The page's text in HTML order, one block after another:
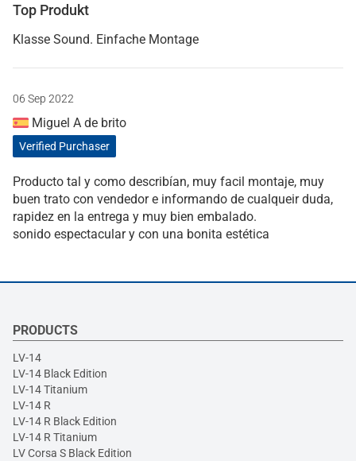
Top Produkt
Klasse Sound. Einfache Montage
06 Sep 2022
Miguel A de brito
Verified Purchaser
Producto tal y como describían, muy facil montaje, muy
buen trato con vendedor e informando de cualqueir duda,
rapidez en la entrega y muy bien embalado.
sonido espectacular y con una bonita estética
PRODUCTS
LV-14
LV-14 Black Edition
LV-14 Titanium
LV-14 R
LV-14 R Black Edition
LV-14 R Titanium
LV Corsa S Black Edition